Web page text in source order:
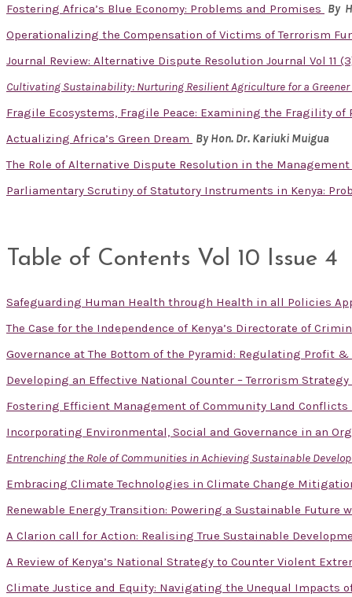
Fostering Africa’s Blue Economy: Problems and Promises By
Operationalizing the Compensation of Victims of Terrorism
Journal Review: Alternative Dispute Resolution Journal Vol 11
Cultivating Sustainability: Nurturing Resilient Agriculture for a
Fragile Ecosystems, Fragile Peace: Examining the Fragility
Actualizing Africa’s Green Dream By Hon. Dr. Kariuki Muigua
The Role of Alternative Dispute Resolution in the
Parliamentary Scrutiny of Statutory Instruments in Kenya:
Table of Contents Vol 10 Issue 4
Safeguarding Human Health through Health in all Policies
The Case for the Independence of Kenya’s Directorate of
Governance at The Bottom of the Pyramid: Regulating Profit
Developing an Effective National Counter – Terrorism
Fostering Efficient Management of Community Land
Incorporating Environmental, Social and Governance in an
Entrenching the Role of Communities in Achieving Sustainable
Embracing Climate Technologies in Climate Change
Renewable Energy Transition: Powering a Sustainable Future
A Clarion call for Action: Realising True Sustainable
A Review of Kenya’s National Strategy to Counter Violent
Climate Justice and Equity: Navigating the Unequal Impacts